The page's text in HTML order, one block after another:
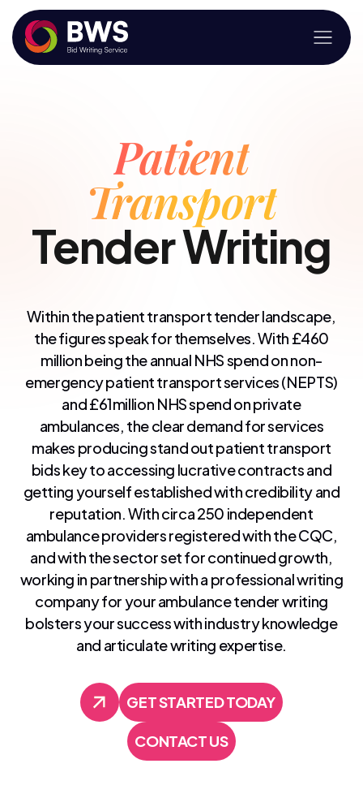
Patient
Transport
Tender Writing
Within the patient transport tender landscape,
the figures speak for themselves. With £460
million being the annual NHS spend on non-
emergency patient transport services (NEPTS)
and £61million NHS spend on private
ambulances, the clear demand for services
makes producing stand out patient transport
bids key to accessing lucrative contracts and
getting yourself established with credibility and
reputation. With circa 250 independent
ambulance providers registered with the CQC,
and with the sector set for continued growth,
working in partnership with a professional writing
company for your ambulance tender writing
bolsters your success with industry knowledge
and articulate writing expertise.
GET STARTED TODAY
GET STARTED TODAY
CONTACT US
CONTACT US